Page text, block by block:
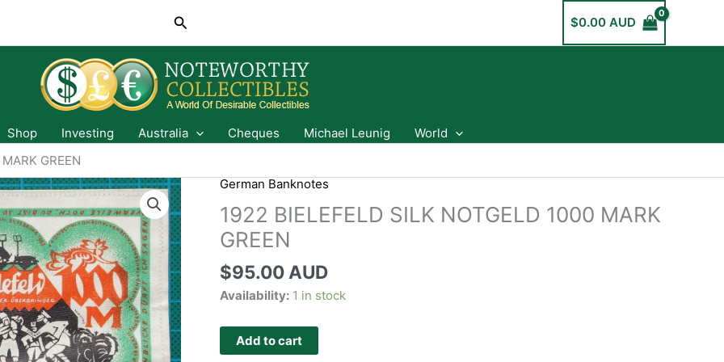
Search $0.00 AUD
Shop Investing Australia Cheques Michael Leunig
World
GREEN
German Banknotes
1922 BIELEFELD SILK NOTGELD 1000 MARK
GREEN
$95.00 AUD
Availability: 1 in stock
Add to cart